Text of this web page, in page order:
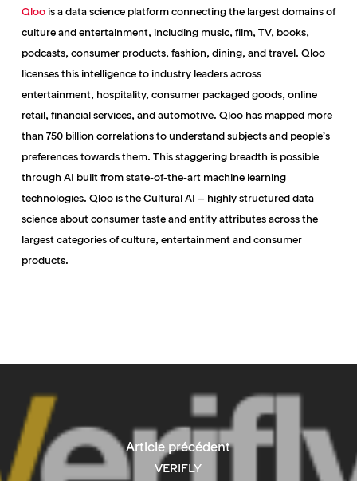
Qloois a data science platform connecting the largest domains of
culture and entertainment, including music, film, TV, books,
podcasts, consumer products, fashion, dining, and travel. Qloo
licenses this intelligence to industry leaders across
entertainment, hospitality, consumer packaged goods, online
retail, financial services, and automotive. Qloo has mapped more
than 750 billion correlations to understand subjects and people’s
preferences towards them. This staggering breadth is possible
through AI built from state-of-the-art machine learning
technologies. Qloo is the Cultural AI – highly structured data
science about consumer taste and entity attributes across the
largest categories of culture, entertainment and consumer
products.
Article précédent
VERIFLY